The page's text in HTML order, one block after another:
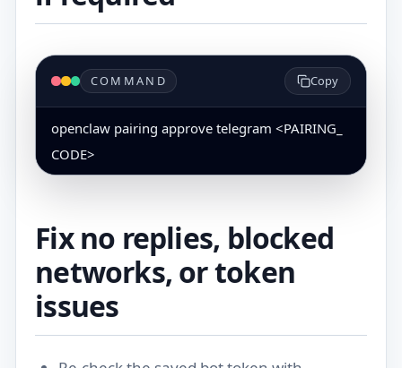
COMMAND Copy
openclaw pairing approve telegram <PAIRING_
CODE>
Fix no replies, blocked
networks, or token
issues